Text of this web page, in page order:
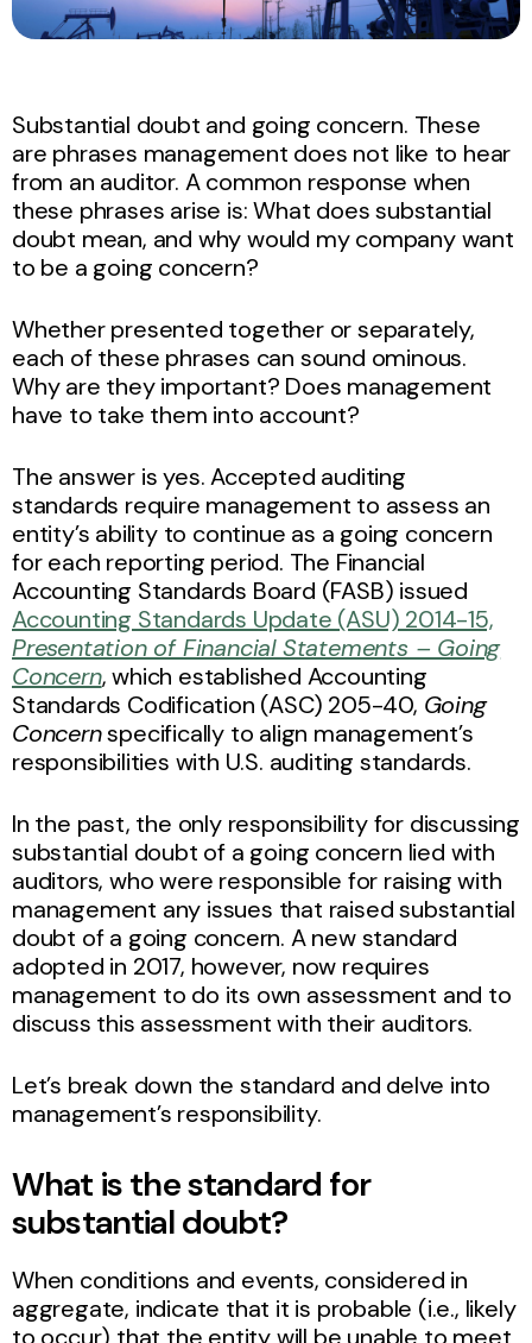
Substantial doubt and going concern. These
are phrases management does not like to hear
from an auditor. A common response when
these phrases arise is: What does substantial
doubt mean, and why would my company want
to be a going concern?
Whether presented together or separately,
each of these phrases can sound ominous.
Why are they important? Does management
have to take them into account?
The answer is yes. Accepted auditing
standards require management to assess an
entity’s ability to continue as a going concern
for each reporting period. The Financial
Accounting Standards Board (FASB) issued
Accounting Standards Update (ASU) 2014-15,
Presentation of Financial Statements – Going
Concern, which established Accounting
Standards Codification (ASC) 205-40, Going
Concernspecifically to align management’s
responsibilities with U.S. auditing standards.
In the past, the only responsibility for discussing
substantial doubt of a going concern lied with
auditors, who were responsible for raising with
management any issues that raised substantial
doubt of a going concern. A new standard
adopted in 2017, however, now requires
management to do its own assessment and to
discuss this assessment with their auditors.
Let’s break down the standard and delve into
management’s responsibility.
What is the standard for
substantial doubt?
When conditions and events, considered in
aggregate, indicate that it is probable (i.e., likely